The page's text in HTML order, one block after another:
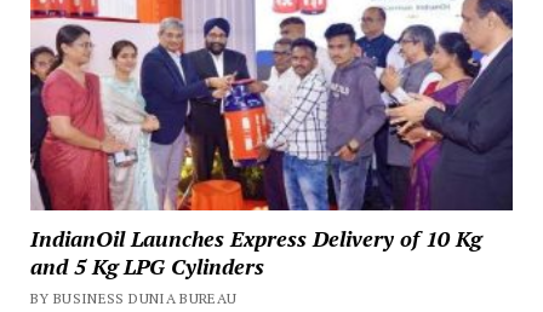
IndianOil Launches Express Delivery of 10 Kg
and 5 Kg LPG Cylinders
BY BUSINESS DUNIA BUREAU